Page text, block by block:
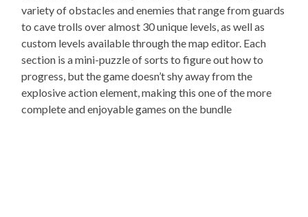
variety of obstacles and enemies that range from guards
to cave trolls over almost 30 unique levels, as well as
custom levels available through the map editor. Each
section is a mini-puzzle of sorts to figure out how to
progress, but the game doesn’t shy away from the
explosive action element, making this one of the more
complete and enjoyable games on the bundle